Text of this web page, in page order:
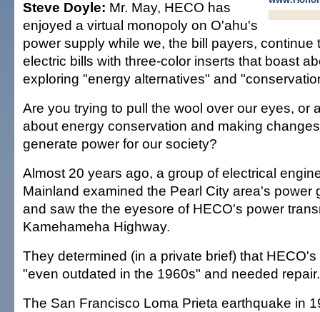
Steve Doyle: Mr. May, HECO has
enjoyed a virtual monopoly on O'ahu's
power supply while we, the bill payers, continue
electric bills with three-color inserts that boast
exploring "energy alternatives" and
Are you trying to pull the wool over our eyes, or
about energy conservation and making
generate power for our society?
Almost 20 years ago, a group of electrical
Mainland examined the Pearl City area's power
and saw the the eyesore of HECO's power
Kamehameha Highway.
They determined (in a private brief) that
"even outdated in the 1960s" and needed repair.
The San Francisco Loma Prieta earthquake in